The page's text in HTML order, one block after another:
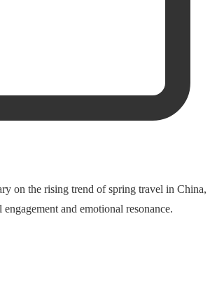
on the rising trend of spring travel in China,
and emotional resonance.